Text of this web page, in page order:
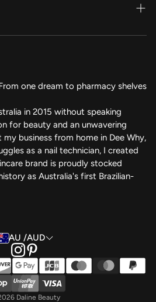
Program
one dream to pharmacy shelves
in 2015 without speaking
for beauty and an unwavering
business from home in Dee Why,
as a nail technician, I created
brand is proudly stocked
as Australia's first Brazilian-
AU /AUD
Daline Beauty